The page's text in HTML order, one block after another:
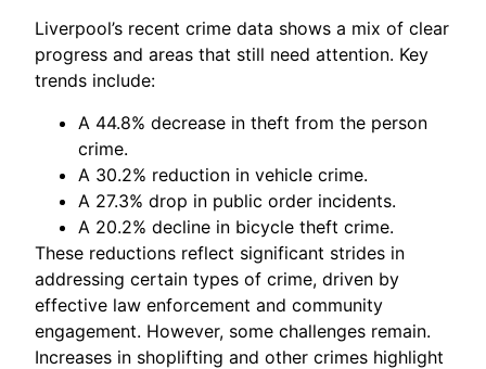
Liverpool’s recent crime data shows a mix of clear
progress and areas that still need attention. Key
trends include:
A 44.8% decrease in theft from the person
crime.
A 30.2% reduction in vehicle crime.
A 27.3% drop in public order incidents.
A 20.2% decline in bicycle theft crime.
These reductions reflect significant strides in
addressing certain types of crime, driven by
effective law enforcement and community
engagement. However, some challenges remain.
Increases in shoplifting and other crimes highlight